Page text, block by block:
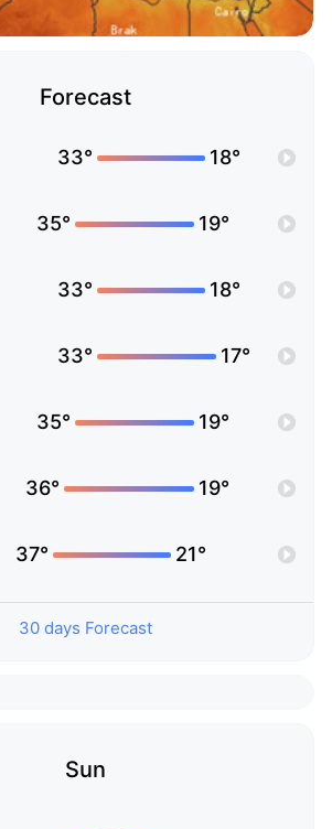
Forecast
33° 18°
35° 19°
33° 18°
33° 17°
35° 19°
36° 19°
37° 21°
30 days Forecast
Sun